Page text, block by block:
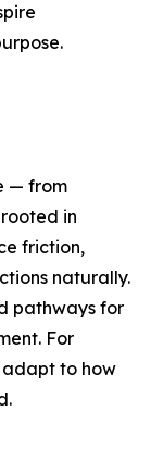
— from
in
friction,
naturally.
pathways for
For
to how